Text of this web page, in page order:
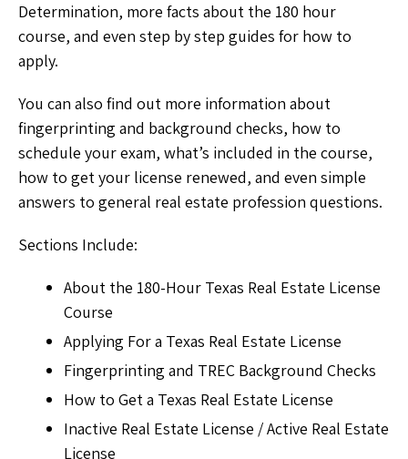
Determination, more facts about the 180 hour
course, and even step by step guides for how to
apply.
You can also find out more information about
fingerprinting and background checks, how to
schedule your exam, what’s included in the course,
how to get your license renewed, and even simple
answers to general real estate profession questions.
Sections Include:
About the 180-Hour Texas Real Estate License
Course
Applying For a Texas Real Estate License
Fingerprinting and TREC Background Checks
How to Get a Texas Real Estate License
Inactive Real Estate License / Active Real Estate
License